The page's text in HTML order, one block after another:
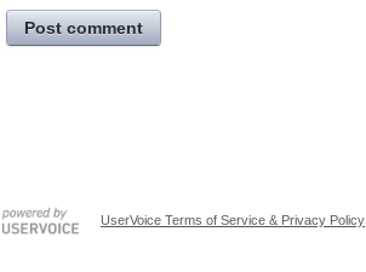
Post comment
UserVoice Terms of Service & Privacy Policy